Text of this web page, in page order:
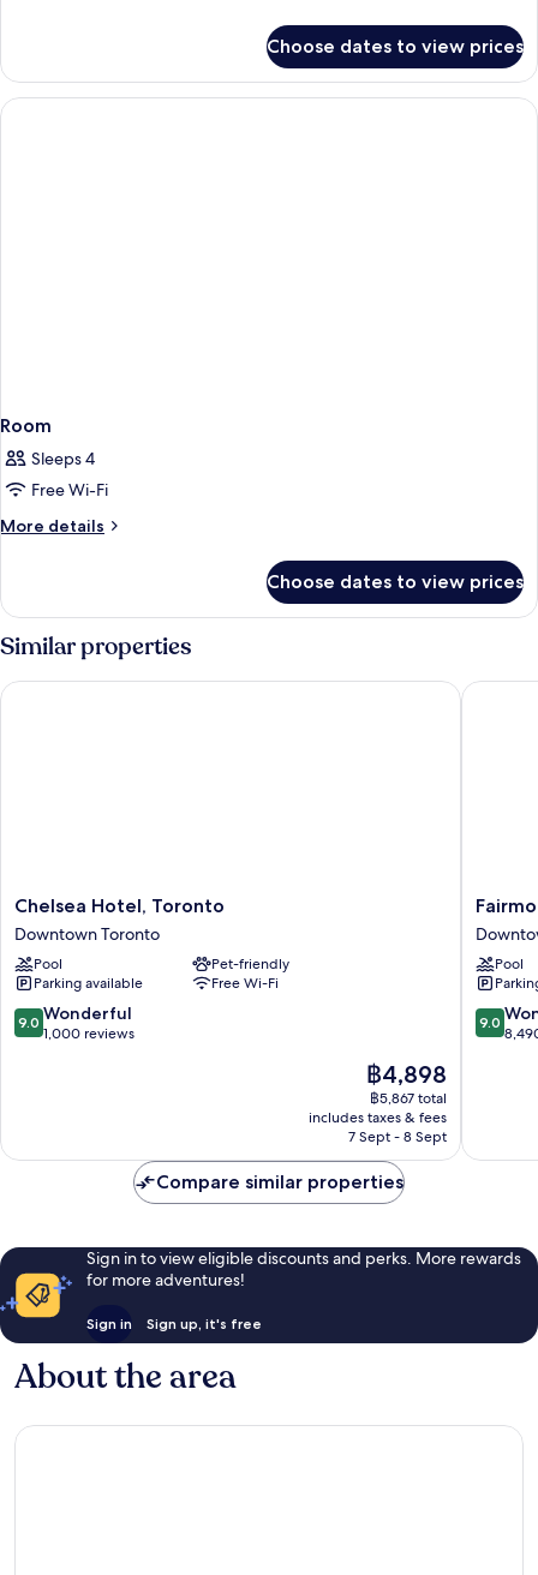
Choose dates to view prices
Room
Sleeps 4
Free Wi-Fi
More details
More
Choose dates to view prices
Similar properties
Chelsea
Hotel,
Toronto
Downtown
Toronto
Chelsea Hotel, Toronto
Downtown Toronto
Pool
Pet-friendly
Parking available
Free Wi-Fi
9.0
out
9.0 Wonderful
1,000 reviews
The
price
is
฿4,898
฿4,898
฿5,867 total
includes taxes & fees
7 Sept - 8 Sept
Chelsea Hotel, Toronto
Royal
York
Toronto
Pool
9.0
out
9.0
Compare similar properties
Sign in to view eligible discounts and perks. More rewards
for more adventures!
Sign in Sign up, it's free
About the area